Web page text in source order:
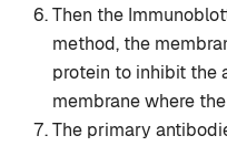
Then the
method, the
protein to inhibit the
membrane where
The primary